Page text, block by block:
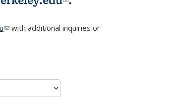
(link sends e-mail)
with additional inquiries or